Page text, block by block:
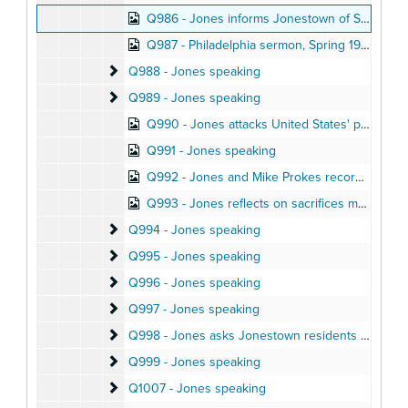
Q986 - Jones informs Jonestown of Stoen defection, Summer 1977
Q987 - Philadelphia sermon, Spring 1977
Q988 - Jones speaking
Q988 - Jones speaking
Q989 - Jones speaking
Q989 - Jones speaking
Q990 - Jones attacks United States' policies in short Jonestown speech
Q991 - Jones speaking
Q992 - Jones and Mike Prokes record radio segments, Fall 1977
Q993 - Jones reflects on sacrifices made for Jonestown community, December 1977
Q994 - Jones speaking
Q994 - Jones speaking
Q995 - Jones speaking
Q995 - Jones speaking
Q996 - Jones speaking
Q996 - Jones speaking
Q997 - Jones speaking
Q997 - Jones speaking
Q998 - Jones asks Jonestown residents for views
Q998 - Jones asks Jonestown residents for views on death, December 21, 1977
Q999 - Jones speaking
Q999 - Jones speaking
Q1007 - Jones speaking
Q1007 - Jones speaking